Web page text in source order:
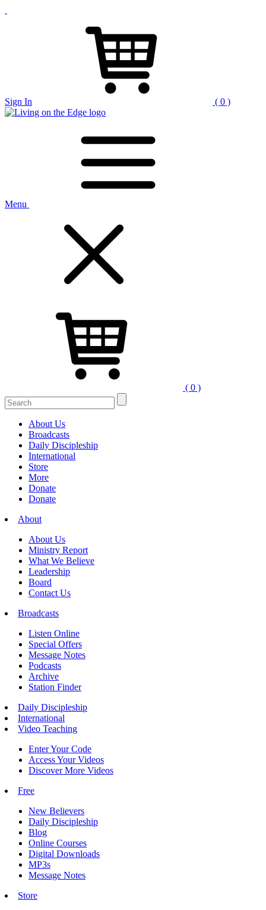
Sign In ( 0 )
Menu
( 0 )
Search
for:
About Us
Broadcasts
Daily Discipleship
International
Store
More
Donate
Donate
About
About Us
Ministry Report
What We Believe
Leadership
Board
Contact Us
Broadcasts
Listen Online
Special Offers
Message Notes
Podcasts
Archive
Station Finder
Daily Discipleship
International
Video Teaching
Enter Your Code
Access Your Videos
Discover More Videos
Free
New Believers
Daily Discipleship
Blog
Online Courses
Digital Downloads
MP3s
Message Notes
Store